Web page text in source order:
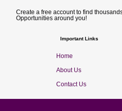
Create a free account to find
Opportunities around you!
Important Links
Home
About Us
Contact Us